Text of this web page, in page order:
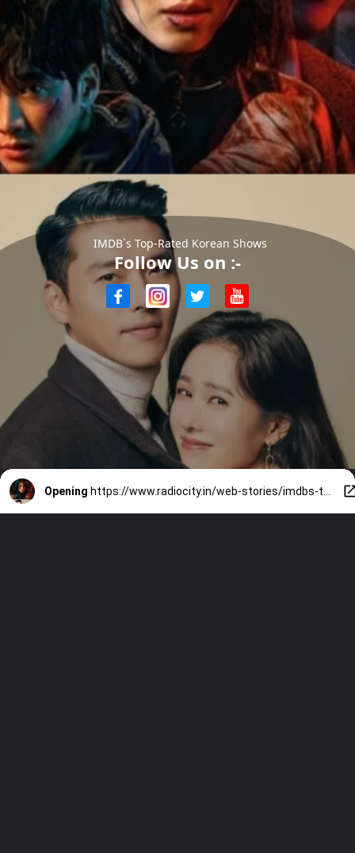
IMDB`s Top-Rated Korean Shows
Follow Us on :-
Opening